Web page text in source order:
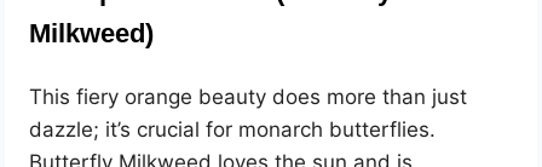
Milkweed)
This fiery orange beauty does more than just
dazzle; it’s crucial for monarch butterflies.